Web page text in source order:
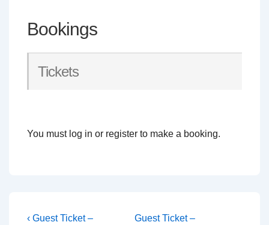
Bookings
Tickets
You must log in or register to make a booking.
Post
Previous
‹ Guest Ticket – Next
Guest Ticket –